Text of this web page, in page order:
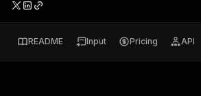
README Input Pricing API